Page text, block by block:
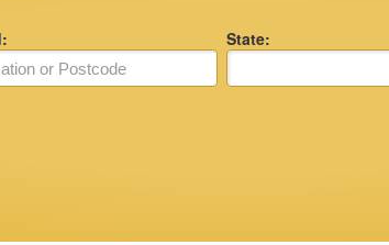
State: